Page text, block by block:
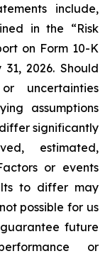
include,
in the “Risk
on Form 10-K
2026. Should
uncertainties
assumptions
significantly
estimated,
or events
to differ may
possible for us
future
or